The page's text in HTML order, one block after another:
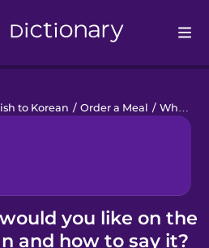
to Korean / Order a Meal / What would you like on the side?
you like on the
and how to say it?